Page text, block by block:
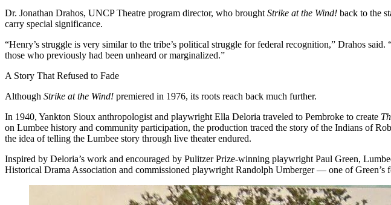
Dr. Jonathan Drahos, UNCP Theatre program director, who brought Strike at the Wind! back to the
carry special significance.
“Henry’s struggle is very similar to the tribe’s political struggle for federal recognition,” Drahos
those who previously had been unheard or marginalized.”
A Story That Refused to Fade
Although Strike at the Wind! premiered in 1976, its roots reach back much further.
In 1940, Yankton Sioux anthropologist and playwright Ella Deloria traveled to Pembroke to create
on Lumbee history and community participation, the production traced the story of the Indians of
the idea of telling the Lumbee story through live theater endured.
Inspired by Deloria’s work and encouraged by Pulitzer Prize-winning playwright Paul Green,
Historical Drama Association and commissioned playwright Randolph Umberger — one of